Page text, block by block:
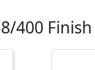
400 Finish